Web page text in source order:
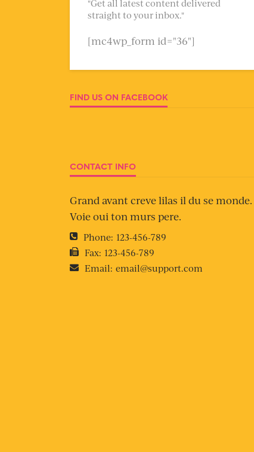
"Get all latest content delivered
straight to your inbox."
[mc4wp_form id="36"]
FIND US ON FACEBOOK
CONTACT INFO
Grand avant creve lilas il du se monde.
Voie oui ton murs pere.
Phone: 123-456-789
Fax: 123-456-789
Email: email@support.com